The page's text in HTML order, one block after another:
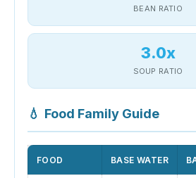
BEAN RATIO
3.0x
SOUP RATIO
💧 Food Family Guide
FOOD BASE WATER